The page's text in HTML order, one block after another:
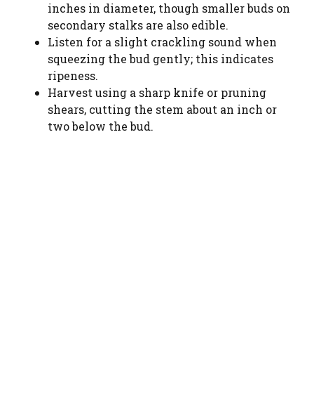
inches in diameter, though smaller buds on
secondary stalks are also edible.
Listen for a slight crackling sound when
squeezing the bud gently; this indicates
ripeness.
Harvest using a sharp knife or pruning
shears, cutting the stem about an inch or
two below the bud.